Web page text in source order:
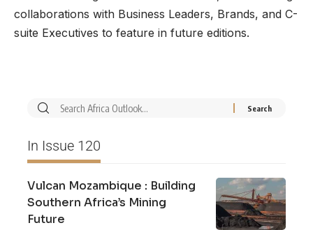
collaborations with Business Leaders, Brands, and C-
suite Executives to feature in future editions.
In Issue 120
Vulcan Mozambique : Building
Southern Africa’s Mining
Future